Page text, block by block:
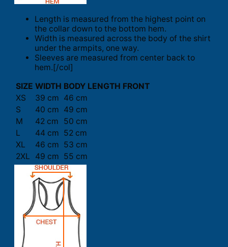
Length is measured from the highest point on
the collar down to the bottom hem.
Width is measured across the body of the shirt
under the armpits, one way.
Sleeves are measured from center back to
hem.[/col]
SIZE WIDTH BODY LENGTH FRONT
XS
39 cm 46 cm
S
40 cm 49 cm
M
42 cm
50 cm
L
44 cm 52 cm
XL
46 cm 53 cm
2XL
49 cm 55 cm